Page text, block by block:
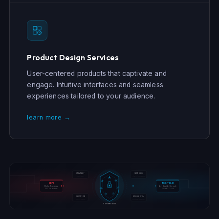
Product Design Services
User-centered products that captivate and
engage. Intuitive interfaces and seamless
experiences tailored to your audience.
learn more →
SOVEREIGN
GDPR
Data Residency
EU Compliance
AGENTIC AI
Act · Decide · Execute
Private Cloud
STRATEGY VENTURES
EXECUTION ECOSYSTEM